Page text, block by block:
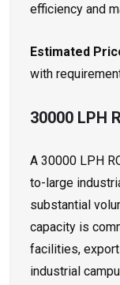
efficiency and
Estimated
with
30000 LPH
A 30000 LPH
to-large
substantial
capacity is
facilities,
industrial